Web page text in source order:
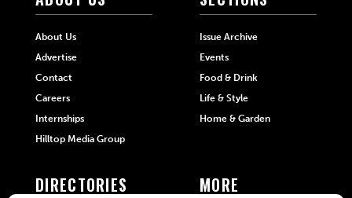
About Us
Advertise
Contact
Careers
Internships
Hilltop Media Group
Issue Archive
Events
Food & Drink
Life & Style
Home & Garden
DIRECTORIES MORE